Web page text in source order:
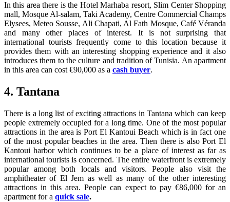
In this area there is the Hotel Marhaba resort, Slim Center Shopping
mall, Mosque Al-salam, Taki Academy, Centre Commercial Champs
Elysees, Meteo Sousse, Ali Chapati, Al Fath Mosque, Café Véranda
and many other places of interest. It is not surprising that
international tourists frequently come to this location because it
provides them with an interesting shopping experience and it also
introduces them to the culture and tradition of Tunisia. An apartment
in this area can cost €90,000 as a cash buyer.
4. Tantana
There is a long list of exciting attractions in Tantana which can keep
people extremely occupied for a long time. One of the most popular
attractions in the area is Port El Kantoui Beach which is in fact one
of the most popular beaches in the area. Then there is also Port El
Kantoui harbor which continues to be a place of interest as far as
international tourists is concerned. The entire waterfront is extremely
popular among both locals and visitors. People also visit the
amphitheater of El Jem as well as many of the other interesting
attractions in this area. People can expect to pay €86,000 for an
apartment for a quick sale.